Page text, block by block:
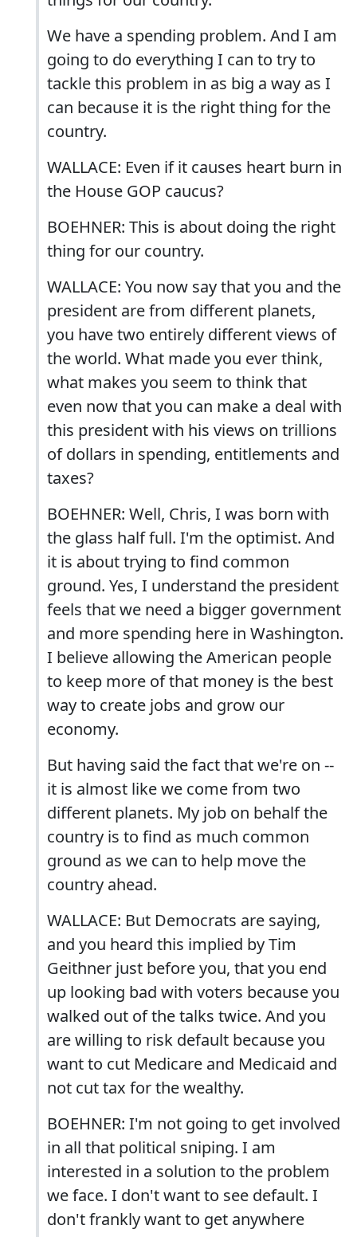
We have a spending problem. And I am
going to do everything I can to try to
tackle this problem in as big a way as I
can because it is the right thing for the
country.
WALLACE: Even if it causes heart burn in
the House GOP caucus?
BOEHNER: This is about doing the right
thing for our country.
WALLACE: You now say that you and the
president are from different planets,
you have two entirely different views of
the world. What made you ever think,
what makes you seem to think that
even now that you can make a deal with
this president with his views on trillions
of dollars in spending, entitlements and
taxes?
BOEHNER: Well, Chris, I was born with
the glass half full. I'm the optimist. And
it is about trying to find common
ground. Yes, I understand the president
feels that we need a bigger government
and more spending here in Washington.
I believe allowing the American people
to keep more of that money is the best
way to create jobs and grow our
economy.
But having said the fact that we're on --
it is almost like we come from two
different planets. My job on behalf the
country is to find as much common
ground as we can to help move the
country ahead.
WALLACE: But Democrats are saying,
and you heard this implied by Tim
Geithner just before you, that you end
up looking bad with voters because you
walked out of the talks twice. And you
are willing to risk default because you
want to cut Medicare and Medicaid and
not cut tax for the wealthy.
BOEHNER: I'm not going to get involved
in all that political sniping. I am
interested in a solution to the problem
we face. I don't want to see default. I
don't frankly want to get anywhere